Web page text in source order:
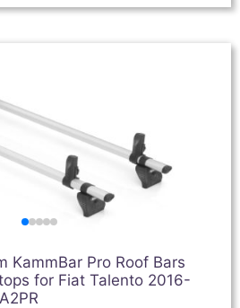
KammBar Pro Roof Bars
for Fiat Talento 2016-